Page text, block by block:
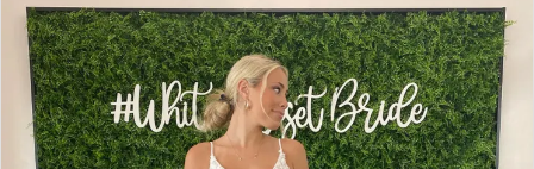
Views
Carousel
end1
2